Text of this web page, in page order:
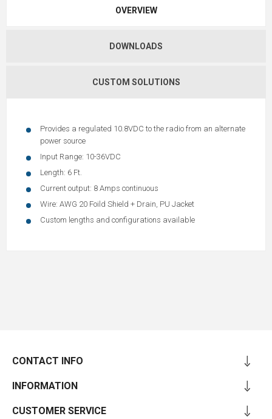
OVERVIEW
DOWNLOADS
CUSTOM SOLUTIONS
Provides a regulated 10.8VDC to the radio from an alternate
power source
Input Range: 10-36VDC
Length: 6 Ft.
Current output: 8 Amps continuous
Wire: AWG 20 Foild Shield + Drain, PU Jacket
Custom lengths and configurations available
CONTACT INFO
INFORMATION
CUSTOMER SERVICE